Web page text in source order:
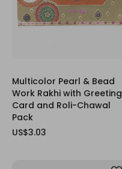
Multicolor Pearl & Bead
Work Rakhi with Greeting
Card and Roli-Chawal
Pack
US$3.03